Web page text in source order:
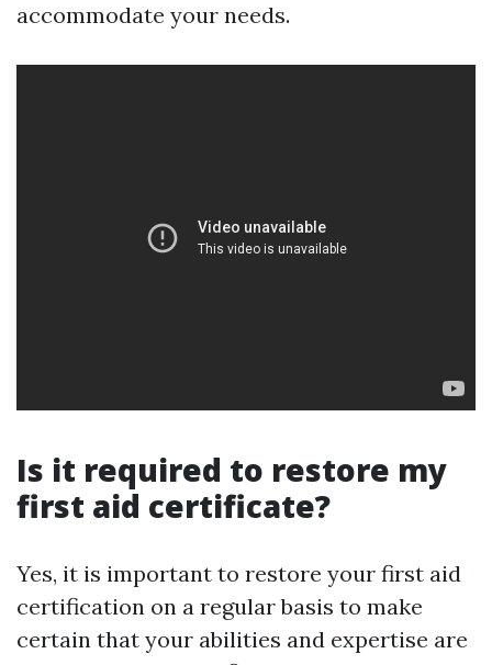
accommodate your needs.
Is it required to restore my
first aid certificate?
Yes, it is important to restore your first aid
certification on a regular basis to make
certain that your abilities and expertise are